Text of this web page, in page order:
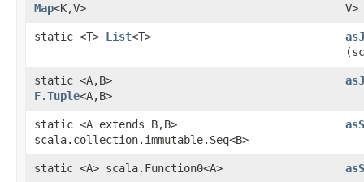
Map<K,​V>
V>
static <T> List<T>
static <A,​B>
F.Tuple<A,​B>
static <A extends B,​B>
scala.collection.immutable.Seq<B>
static <A> scala.Function0<A>